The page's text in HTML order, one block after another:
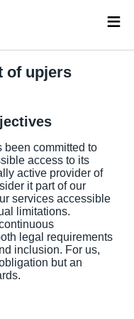
of upjers
been committed to
access to its
active provider of
it part of our
services accessible
limitations.
legal requirements
inclusion. For us,
but an
≡